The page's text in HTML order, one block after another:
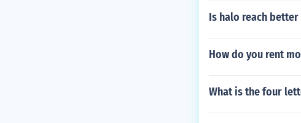
Is halo reach better
How do you rent
What is the four